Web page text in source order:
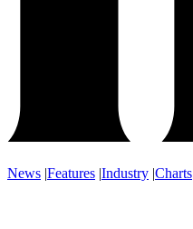
News |Features |Industry |Charts